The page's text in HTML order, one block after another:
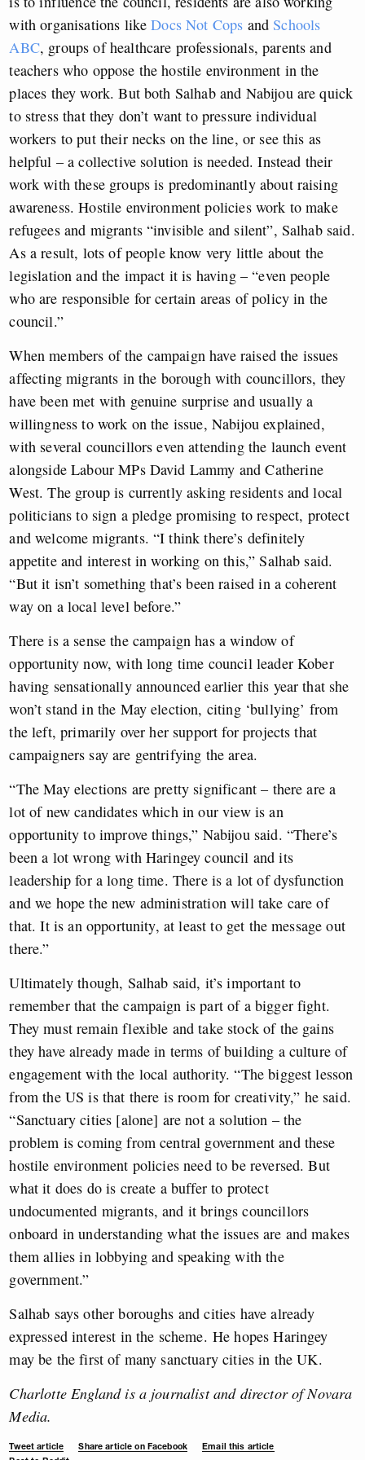
with organisations likeDocs Not Cops andSchools
ABC, groups of healthcare professionals, parents and
teachers who oppose the hostile environment in the
places they work. But both Salhab and Nabijou are quick
to stress that they don’t want to pressure individual
workers to put their necks on the line, or see this as
helpful – a collective solution is needed. Instead their
work with these groups is predominantly about raising
awareness. Hostile environment policies work to make
refugees and migrants “invisible and silent”, Salhab said.
As a result, lots of people know very little about the
legislation and the impact it is having – “even people
who are responsible for certain areas of policy in the
council.”
When members of the campaign have raised the issues
affecting migrants in the borough with councillors, they
have been met with genuine surprise and usually a
willingness to work on the issue, Nabijou explained,
with several councillors even attending the launch event
alongside Labour MPs David Lammy and Catherine
West. The group is currently asking residents and local
politicians to sign a pledge promising to respect, protect
and welcome migrants. “I think there’s definitely
appetite and interest in working on this,” Salhab said.
“But it isn’t something that’s been raised in a coherent
way on a local level before.”
There is a sense the campaign has a window of
opportunity now, with long time council leader Kober
having sensationally announced earlier this year that she
won’t stand in the May election, citing ‘bullying’ from
the left, primarily over her support for projects that
campaigners say are gentrifying the area.
“The May elections are pretty significant – there are a
lot of new candidates which in our view is an
opportunity to improve things,” Nabijou said. “There’s
been a lot wrong with Haringey council and its
leadership for a long time. There is a lot of dysfunction
and we hope the new administration will take care of
that. It is an opportunity, at least to get the message out
there.”
Ultimately though, Salhab said, it’s important to
remember that the campaign is part of a bigger fight.
They must remain flexible and take stock of the gains
they have already made in terms of building a culture of
engagement with the local authority. “The biggest lesson
from the US is that there is room for creativity,” he said.
“Sanctuary cities [alone] are not a solution – the
problem is coming from central government and these
hostile environment policies need to be reversed. But
what it does do is create a buffer to protect
undocumented migrants, and it brings councillors
onboard in understanding what the issues are and makes
them allies in lobbying and speaking with the
government.”
Salhab says other boroughs and cities have already
expressed interest in the scheme. He hopes Haringey
may be the first of many sanctuary cities in the UK.
Charlotte England is a journalist and director of Novara
Media.
Tweet article Share article on Facebook
Email this article